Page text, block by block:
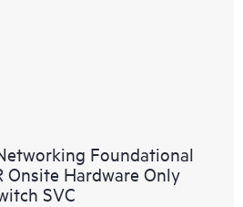
Foundational
Onsite Hardware Only
SVC